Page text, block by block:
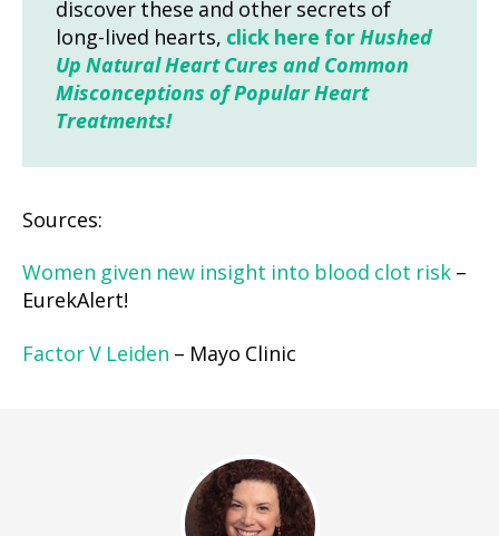
discover these and other secrets of
long-lived hearts, click here forHushed
Up Natural Heart Cures and Common
Misconceptions of Popular Heart
Treatments!
Sources:
Women given new insight into blood clot risk –
EurekAlert!
Factor V Leiden – Mayo Clinic